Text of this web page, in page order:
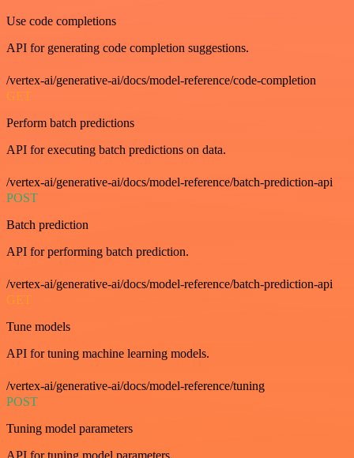
Use code completions
API for generating code completion suggestions.
/vertex-ai/generative-ai/docs/model-reference/code-completion
GET
Perform batch predictions
API for executing batch predictions on data.
/vertex-ai/generative-ai/docs/model-reference/batch-prediction-api
POST
Batch prediction
API for performing batch prediction.
/vertex-ai/generative-ai/docs/model-reference/batch-prediction-api
GET
Tune models
API for tuning machine learning models.
/vertex-ai/generative-ai/docs/model-reference/tuning
POST
Tuning model parameters
API for tuning model parameters.